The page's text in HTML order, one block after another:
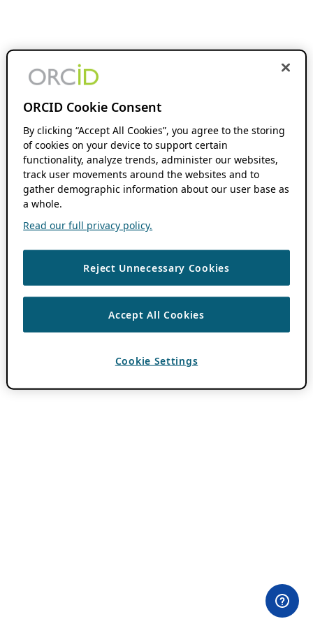
ORCID Cookie Consent
By clicking “Accept All Cookies”, you agree to the storing
of cookies on your device to support certain
functionality, analyze trends, administer our websites,
track user movements around the websites and to
gather demographic information about our user base as
a whole.
Read our full privacy policy.
Reject Unnecessary Cookies
Accept All Cookies
Cookie Settings